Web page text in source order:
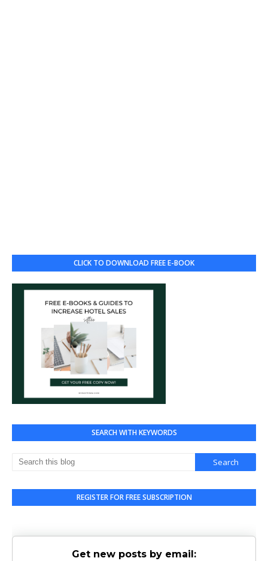
CLICK TO DOWNLOAD FREE E-BOOK
SEARCH WITH KEYWORDS
REGISTER FOR FREE SUBSCRIPTION
Get new posts by email: